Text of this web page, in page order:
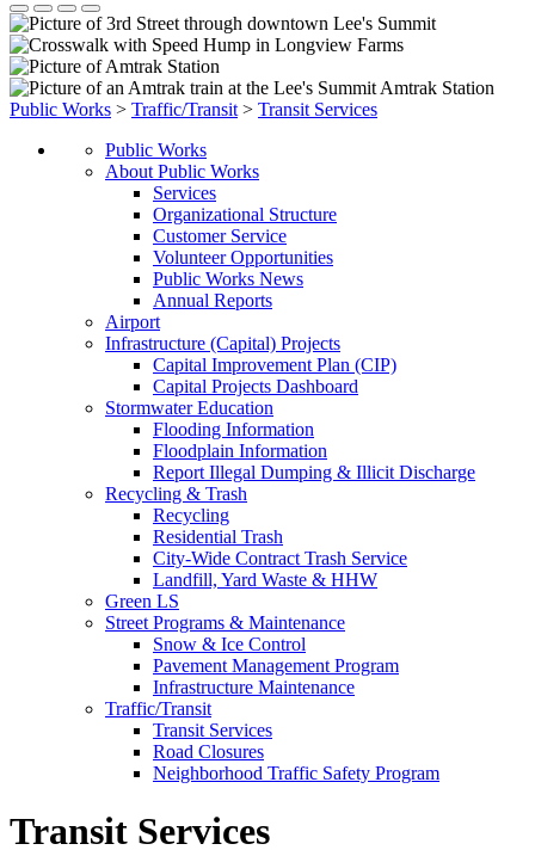
Public Works > Traffic/Transit > Transit Services
Public Works
About Public Works
Services
Organizational Structure
Customer Service
Volunteer Opportunities
Public Works News
Annual Reports
Airport
Infrastructure (Capital) Projects
Capital Improvement Plan (CIP)
Capital Projects Dashboard
Stormwater Education
Flooding Information
Floodplain Information
Report Illegal Dumping & Illicit Discharge
Recycling & Trash
Recycling
Residential Trash
City-Wide Contract Trash Service
Landfill, Yard Waste & HHW
Green LS
Street Programs & Maintenance
Snow & Ice Control
Pavement Management Program
Infrastructure Maintenance
Traffic/Transit
Transit Services
Road Closures
Neighborhood Traffic Safety Program
Transit Services